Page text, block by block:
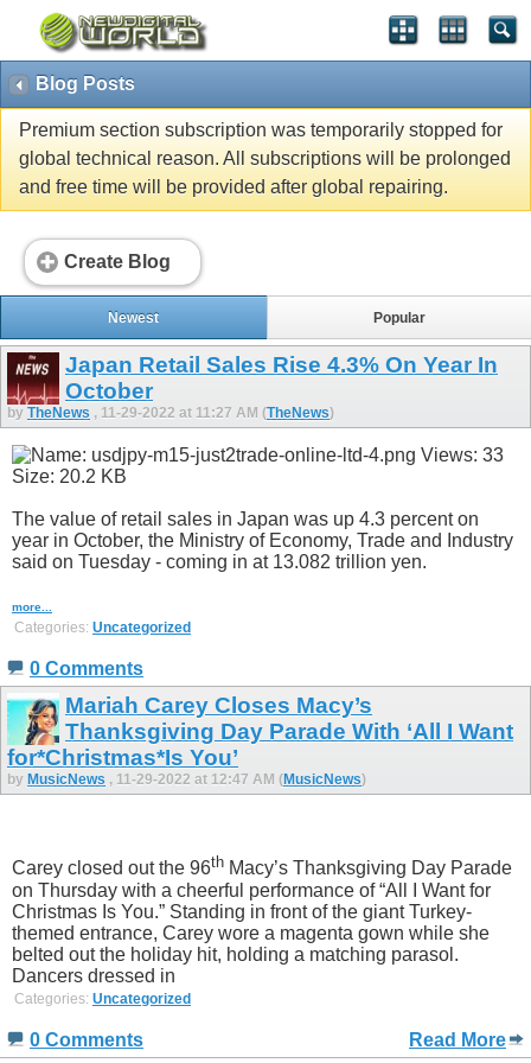
Blog Posts
Premium section subscription was temporarily stopped for
global technical reason. All subscriptions will be prolonged
and free time will be provided after global repairing.
Create Blog
Newest Popular
Japan Retail Sales Rise 4.3% On Year In
October
by TheNews , 11-29-2022 at 11:27 AM (TheNews)
The value of retail sales in Japan was up 4.3 percent on
year in October, the Ministry of Economy, Trade and Industry
said on Tuesday - coming in at 13.082 trillion yen.
more...
Categories: Uncategorized
0 Comments
Mariah Carey Closes Macy’s
Thanksgiving Day Parade With ‘All I Want
for*Christmas*Is You’
by MusicNews , 11-29-2022 at 12:47 AM (MusicNews)
Carey closed out the 96th Macy’s Thanksgiving Day Parade
on Thursday with a cheerful performance of “All I Want for
Christmas Is You.” Standing in front of the giant Turkey-
themed entrance, Carey wore a magenta gown while she
belted out the holiday hit, holding a matching parasol.
Dancers dressed in
Categories: Uncategorized
0 Comments Read More